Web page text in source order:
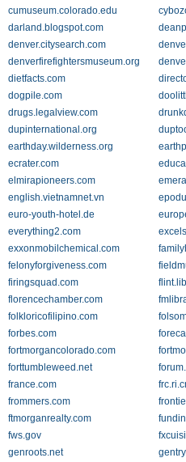
cumuseum.colorado.edu
darland.blogspot.com
denver.citysearch.com
denverfirefightersmuseum.org
dietfacts.com
dogpile.com
drugs.legalview.com
dupinternational.org
earthday.wilderness.org
ecrater.com
elmirapioneers.com
english.vietnamnet.vn
euro-youth-hotel.de
everything2.com
exxonmobilchemical.com
felonyforgiveness.com
firingsquad.com
florencechamber.com
folkloricofilipino.com
forbes.com
fortmorgancolorado.com
forttumbleweed.net
france.com
frommers.com
ftmorganrealty.com
fws.gov
genroots.net